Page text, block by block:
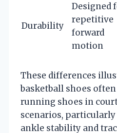
Durability
Designed
repetitive
forward
motion
These differences
basketball shoes
running shoes in
scenarios,
ankle stability and